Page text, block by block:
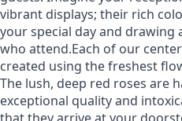
vibrant displays; their rich
your special day and
who attend.Each of our
created using the freshest
The lush, deep red roses are
exceptional quality and